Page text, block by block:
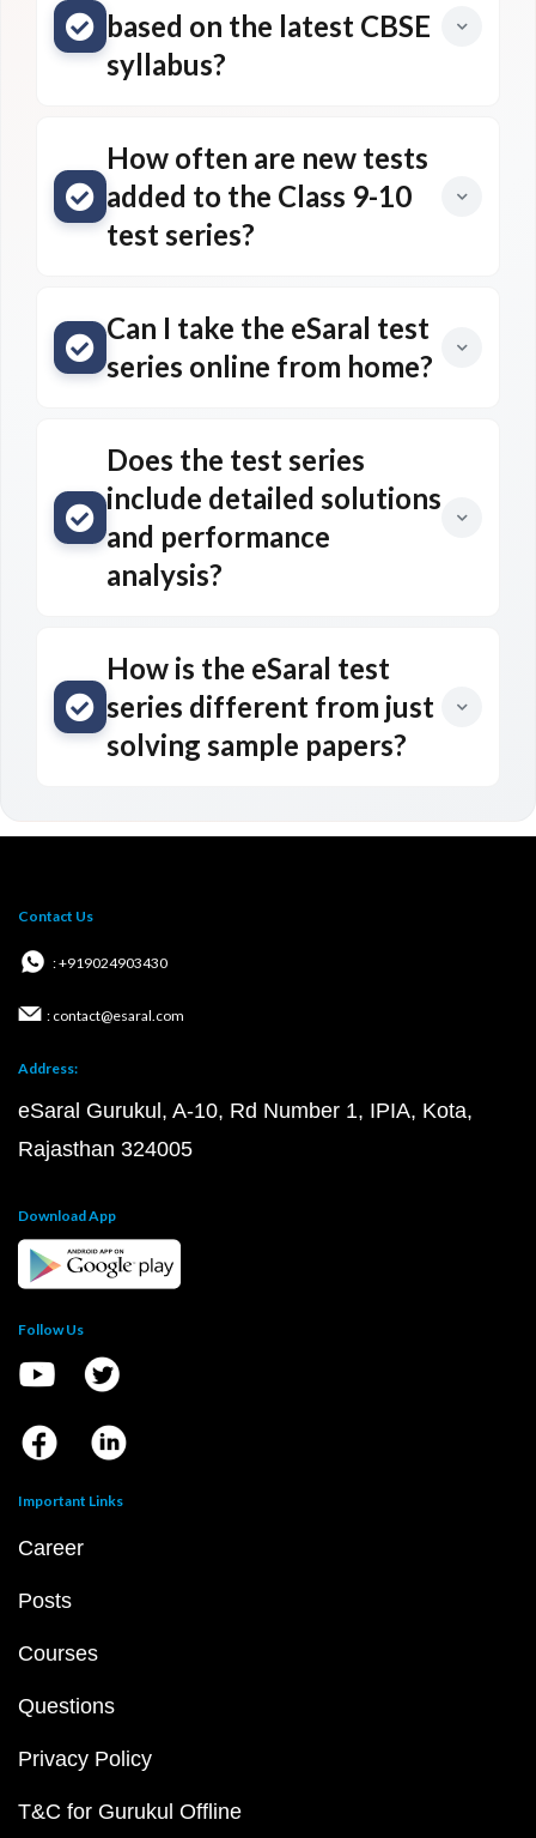
based on the latest CBSE
syllabus?
How often are new tests
added to the Class 9-10
test series?
Can I take the eSaral test
series online from home?
Does the test series
include detailed solutions
and performance
analysis?
How is the eSaral test
series different from just
solving sample papers?
Contact Us
: +919024903430
: contact@esaral.com
Address:
eSaral Gurukul, A-10, Rd Number 1, IPIA, Kota,
Rajasthan 324005
Download App
Follow Us
Important Links
Career
Posts
Courses
Questions
Privacy Policy
T&C for Gurukul Offline